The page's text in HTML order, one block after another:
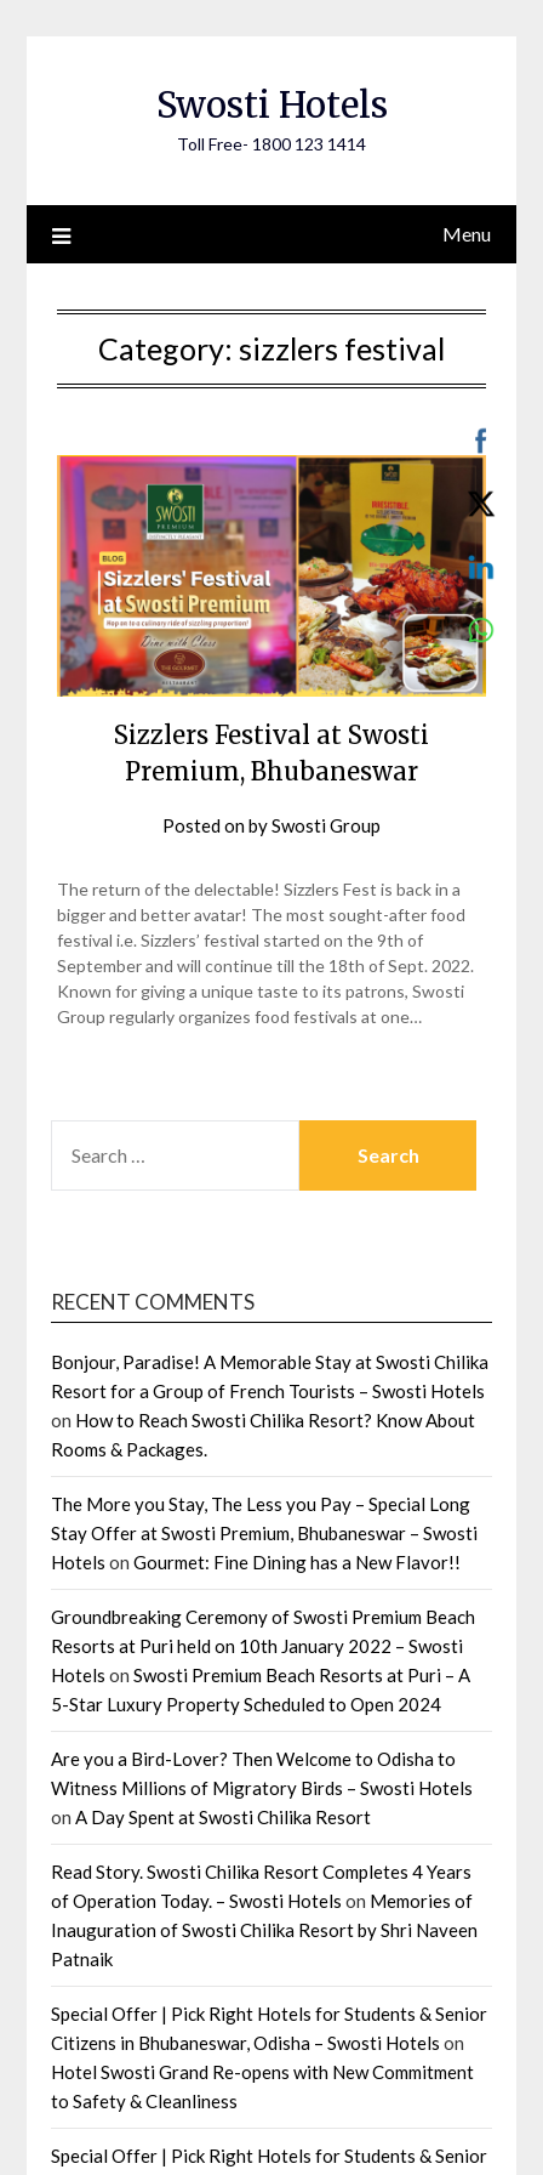
Swosti Hotels
Toll Free- 1800 123 1414
Menu
Category: sizzlers festival
Sizzlers Festival at Swosti
Premium, Bhubaneswar
Posted onbySwosti Group
The return of the delectable! Sizzlers Fest is back in a
bigger and better avatar! The most sought-after food
festival i.e. Sizzlers’ festival started on the 9th of
September and will continue till the 18th of Sept. 2022.
Known for giving a unique taste to its patrons, Swosti
Group regularly organizes food festivals at one…
FOR:
RECENT COMMENTS
Bonjour, Paradise! A Memorable Stay at Swosti Chilika
Resort for a Group of French Tourists – Swosti Hotels
on How to Reach Swosti Chilika Resort? Know About
Rooms & Packages.
The More you Stay, The Less you Pay – Special Long
Stay Offer at Swosti Premium, Bhubaneswar – Swosti
Hotels onGourmet: Fine Dining has a New Flavor!!
Groundbreaking Ceremony of Swosti Premium Beach
Resorts at Puri held on 10th January 2022 – Swosti
Hotels onSwosti Premium Beach Resorts at Puri – A
5-Star Luxury Property Scheduled to Open 2024
Are you a Bird-Lover? Then Welcome to Odisha to
Witness Millions of Migratory Birds – Swosti Hotels
onA Day Spent at Swosti Chilika Resort
Read Story. Swosti Chilika Resort Completes 4 Years
of Operation Today. – Swosti Hotels on Memories of
Inauguration of Swosti Chilika Resort by Shri Naveen
Patnaik
Special Offer | Pick Right Hotels for Students & Senior
Citizens in Bhubaneswar, Odisha – Swosti Hotels on
Hotel Swosti Grand Re-opens with New Commitment
to Safety & Cleanliness
Special Offer | Pick Right Hotels for Students & Senior